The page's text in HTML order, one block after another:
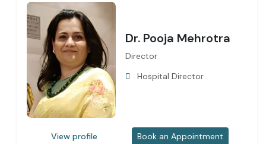
Dr. Pooja Mehrotra
Director
Hospital Director
View profile Book an Appointment